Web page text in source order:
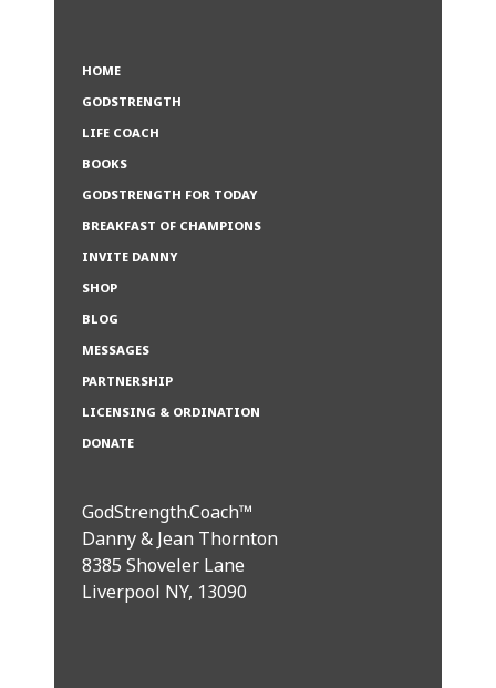
HOME
GODSTRENGTH
LIFE COACH
BOOKS
GODSTRENGTH FOR TODAY
BREAKFAST OF CHAMPIONS
INVITE DANNY
SHOP
BLOG
MESSAGES
PARTNERSHIP
LICENSING & ORDINATION
DONATE
GodStrength.Coach™
Danny & Jean Thornton
8385 Shoveler Lane
Liverpool NY, 13090